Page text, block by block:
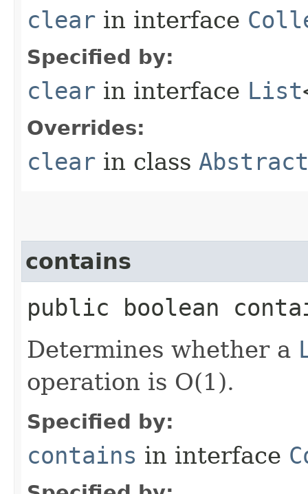
clear in interface
Specified by:
clear in interface List
Overrides:
clear in class
contains
public boolean
Determines whether a
operation is O(1).
Specified by:
contains in interface